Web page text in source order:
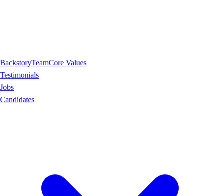
BackstoryTeamCore Values
Testimonials
Jobs
Candidates